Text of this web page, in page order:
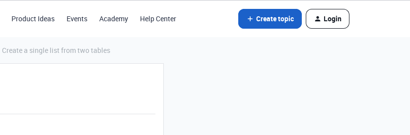
Product Ideas Events Academy Help Center Create topic Login
Create a single list from two tables